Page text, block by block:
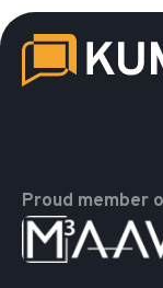
Proud member